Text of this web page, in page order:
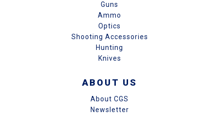
Guns
Ammo
Optics
Shooting Accessories
Hunting
Knives
ABOUT US
About CGS
Newsletter